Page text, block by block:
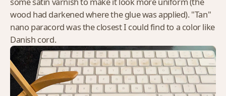
wood had darkened where the glue was applied). "Tan"
nano paracord was the closest I could find to a color like
Danish cord.